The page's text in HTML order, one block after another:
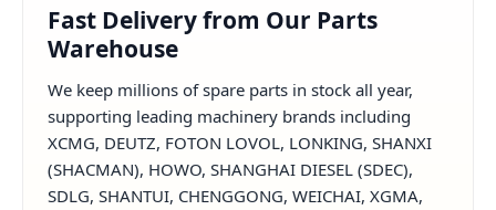
Fast Delivery from Our Parts
Warehouse
We keep millions of spare parts in stock all year,
supporting leading machinery brands including
XCMG, DEUTZ, FOTON LOVOL, LONKING, SHANXI
(SHACMAN), HOWO, SHANGHAI DIESEL (SDEC),
SDLG, SHANTUI, CHENGGONG, WEICHAI, XGMA,